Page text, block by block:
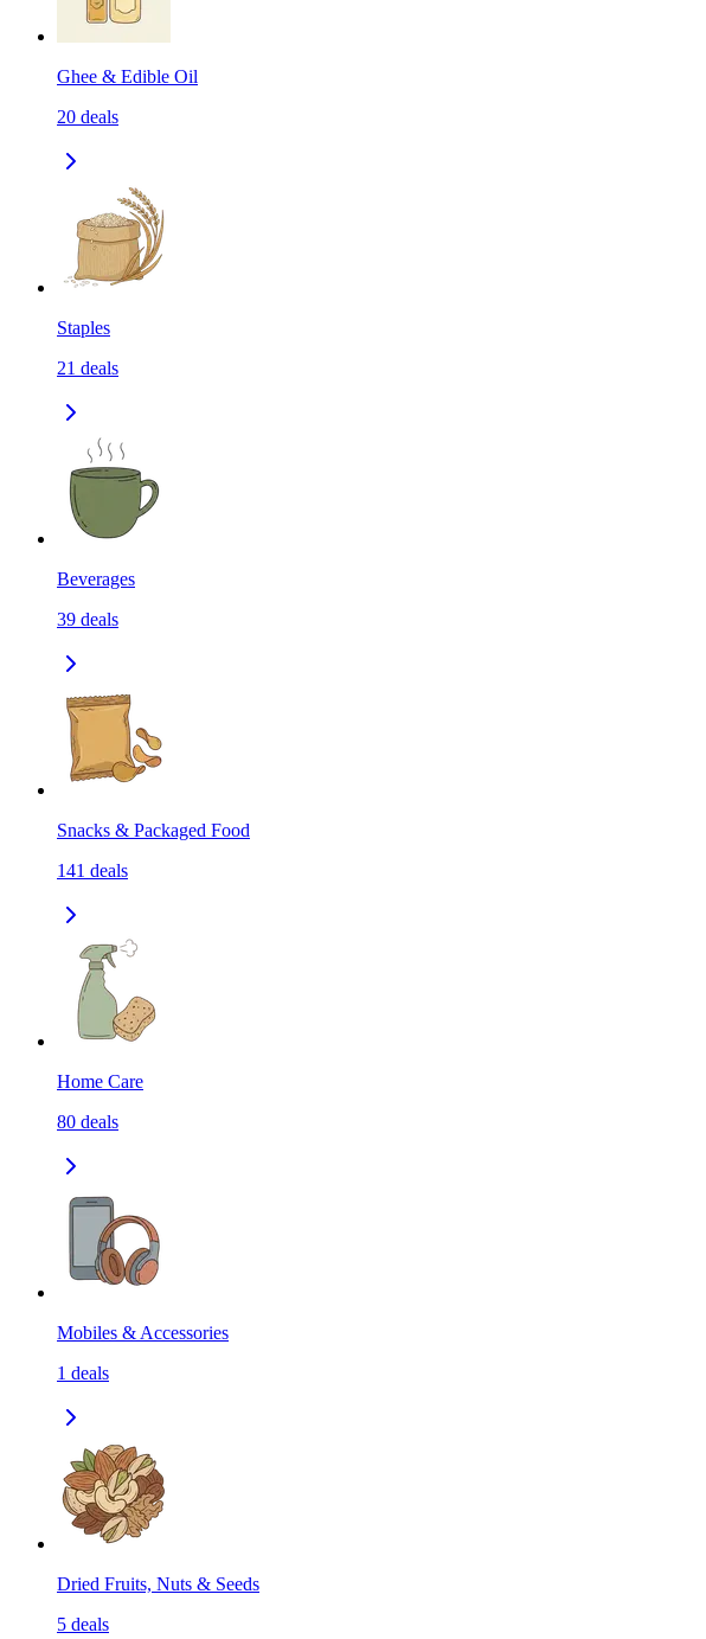
Ghee & Edible Oil
20 deals
Staples
21 deals
Beverages
39 deals
Snacks & Packaged Food
141 deals
Home Care
80 deals
Mobiles & Accessories
1 deals
Dried Fruits, Nuts & Seeds
5 deals